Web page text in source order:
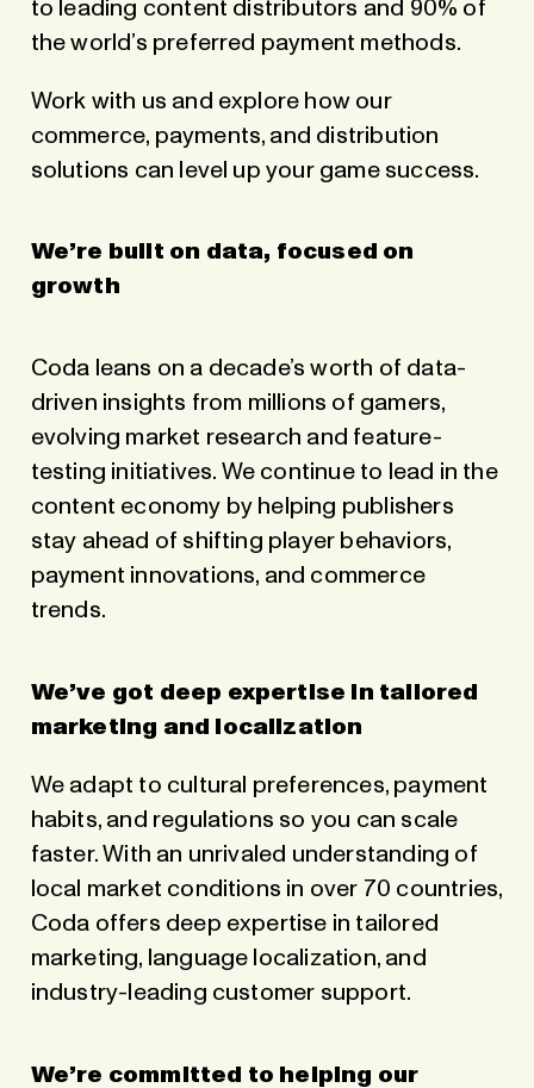
to leading content distributors and 90% of
the world’s preferred payment methods.
Work with us and explore how our
commerce, payments, and distribution
solutions can level up your game success.
We’re built on data, focused on
growth
Coda leans on a decade’s worth of data-
driven insights from millions of gamers,
evolving market research and feature-
testing initiatives. We continue to lead in the
content economy by helping publishers
stay ahead of shifting player behaviors,
payment innovations, and commerce
trends.
We’ve got deep expertise in tailored
marketing and localization
We adapt to cultural preferences, payment
habits, and regulations so you can scale
faster. With an unrivaled understanding of
local market conditions in over 70 countries,
Coda offers deep expertise in tailored
marketing, language localization, and
industry-leading customer support.
We’re committed to helping our